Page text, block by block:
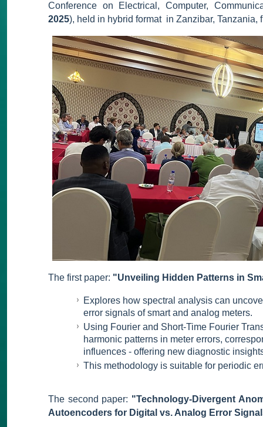
Conference on Electrical, Computer,
2025), held in hybrid format in Zanzibar, Tanzania,
The first paper: "Unveiling Hidden Patterns in
Explores how spectral analysis can
error signals of smart and analog meters.
Using Fourier and Short-Time Fourier
harmonic patterns in meter errors,
influences - offering new diagnostic
This methodology is suitable for periodic
The second paper: "Technology-Divergent
Autoencoders for Digital vs. Analog Error